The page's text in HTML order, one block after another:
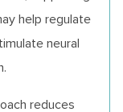
help regulate
neural
reduces